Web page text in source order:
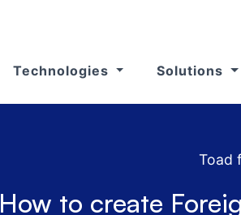
Technologies Solutions
Toad
How to create